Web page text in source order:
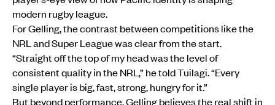
modern rugby league.
For Gelling, the contrast between competitions like the
NRL and Super League was clear from the start.
“Straight off the top of my head was the level of
consistent quality in the NRL,” he told Tuilagi. “Every
single player is big, fast, strong, hungry for it.”
But beyond performance, Gelling believes the real shift in